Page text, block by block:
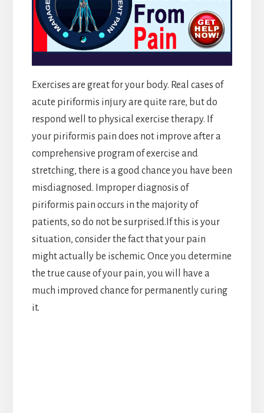
Exercises are great for your body. Real cases of
acute piriformis injury are quite rare, but do
respond well to physical exercise therapy. If
your piriformis pain does not improve after a
comprehensive program of exercise and
stretching, there is a good chance you have been
misdiagnosed. Improper diagnosis of
piriformis pain occurs in the majority of
patients, so do not be surprised.If this is your
situation, consider the fact that your pain
might actually be ischemic. Once you determine
the true cause of your pain, you will have a
much improved chance for permanently curing
it.